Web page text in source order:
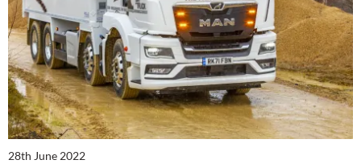
28th June 2022